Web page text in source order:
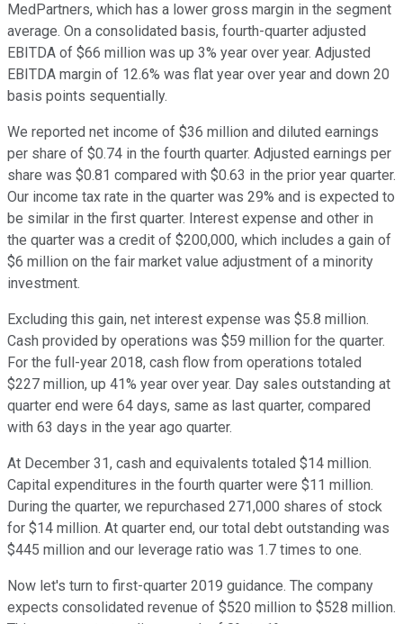
MedPartners, which has a lower gross margin in the segment
average. On a consolidated basis, fourth-quarter adjusted
EBITDA of $66 million was up 3% year over year. Adjusted
EBITDA margin of 12.6% was flat year over year and down 20
basis points sequentially.
We reported net income of $36 million and diluted earnings
per share of $0.74 in the fourth quarter. Adjusted earnings per
share was $0.81 compared with $0.63 in the prior year quarter.
Our income tax rate in the quarter was 29% and is expected to
be similar in the first quarter. Interest expense and other in
the quarter was a credit of $200,000, which includes a gain of
$6 million on the fair market value adjustment of a minority
investment.
Excluding this gain, net interest expense was $5.8 million.
Cash provided by operations was $59 million for the quarter.
For the full-year 2018, cash flow from operations totaled
$227 million, up 41% year over year. Day sales outstanding at
quarter end were 64 days, same as last quarter, compared
with 63 days in the year ago quarter.
At December 31, cash and equivalents totaled $14 million.
Capital expenditures in the fourth quarter were $11 million.
During the quarter, we repurchased 271,000 shares of stock
for $14 million. At quarter end, our total debt outstanding was
$445 million and our leverage ratio was 1.7 times to one.
Now let's turn to first-quarter 2019 guidance. The company
expects consolidated revenue of $520 million to $528 million.